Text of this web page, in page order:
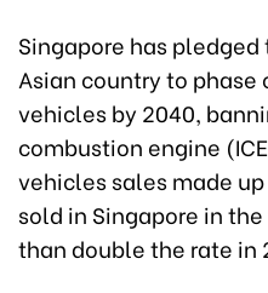
Singapore has
Asian country to
vehicles by 2040,
combustion engine
vehicles sales made
sold in Singapore in
than double the rate in